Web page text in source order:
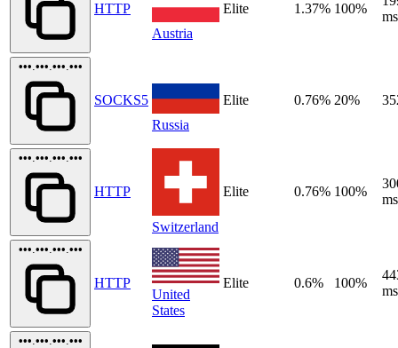
HTTP
Austria
Elite 1.37% 100%
ms
•••.•••.•••.•••
SOCKS5
Russia
Elite 0.76% 20%
•••.•••.•••.•••
HTTP
Switzerland
Elite 0.76% 100%
ms
•••.•••.•••.•••
HTTP
United
States
Elite 0.6% 100%
ms
•••.•••.•••.•••